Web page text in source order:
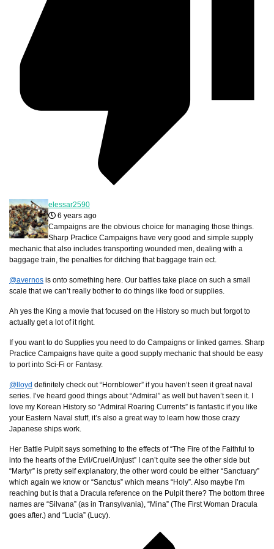
elessar2590
6 years ago
Campaigns are the obvious choice for managing those things.
Sharp Practice Campaigns have very good and simple supply
mechanic that also includes transporting wounded men, dealing with a
baggage train, the penalties for ditching that baggage train ect.
@avernos is onto something here. Our battles take place on such a small
scale that we can’t really bother to do things like food or supplies.
Ah yes the King a movie that focused on the History so much but forgot to
actually get a lot of it right.
If you want to do Supplies you need to do Campaigns or linked games. Sharp
Practice Campaigns have quite a good supply mechanic that should be easy
to port into Sci-Fi or Fantasy.
@lloyd definitely check out “Hornblower” if you haven’t seen it great naval
series. I’ve heard good things about “Admiral” as well but haven’t seen it. I
love my Korean History so “Admiral Roaring Currents” is fantastic if you like
your Eastern Naval stuff, it’s also a great way to learn how those crazy
Japanese ships work.
Her Battle Pulpit says something to the effects of “The Fire of the Faithful to
into the hearts of the Evil/Cruel/Unjust” I can’t quite see the other side but
“Martyr” is pretty self explanatory, the other word could be either “Sanctuary”
which again we know or “Sanctus” which means “Holy”. Also maybe I’m
reaching but is that a Dracula reference on the Pulpit there? The bottom three
names are “Silvana” (as in Transylvania), “Mina” (The First Woman Dracula
goes after.) and “Lucia” (Lucy).